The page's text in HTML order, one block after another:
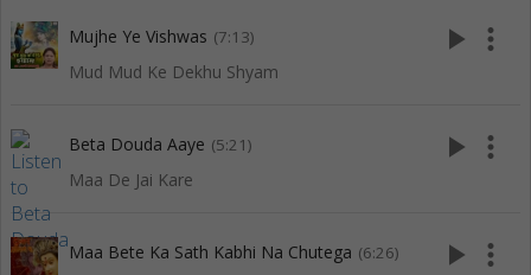
Mujhe Ye Vishwas (7:13)
Mud Mud Ke Dekhu Shyam
play_arrow more_vert
Beta Douda Aaye (5:21)
Maa De Jai Kare
play_arrow more_vert
Maa Bete Ka Sath Kabhi Na Chutega (6:26) play_arrow more_vert